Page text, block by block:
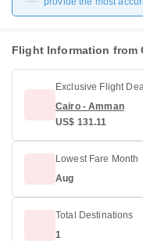
Flight Information from
Exclusive Flight
Cairo - Amman
US$ 131.11
Lowest Fare Month
Aug
Total Destinations
1